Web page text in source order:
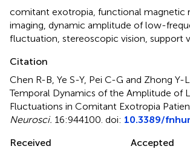
comitant exotropia functional magnetic
imaging dynamic amplitude of low-
fluctuation stereoscopic vision support
Citation
Chen R-B, Ye S-Y, Pei C-G and Zhong Y-
Temporal Dynamics of the Amplitude of
Fluctuations in Comitant Exotropia
Neurosci. 16:944100. doi: 10.3389/
Received
Accepted